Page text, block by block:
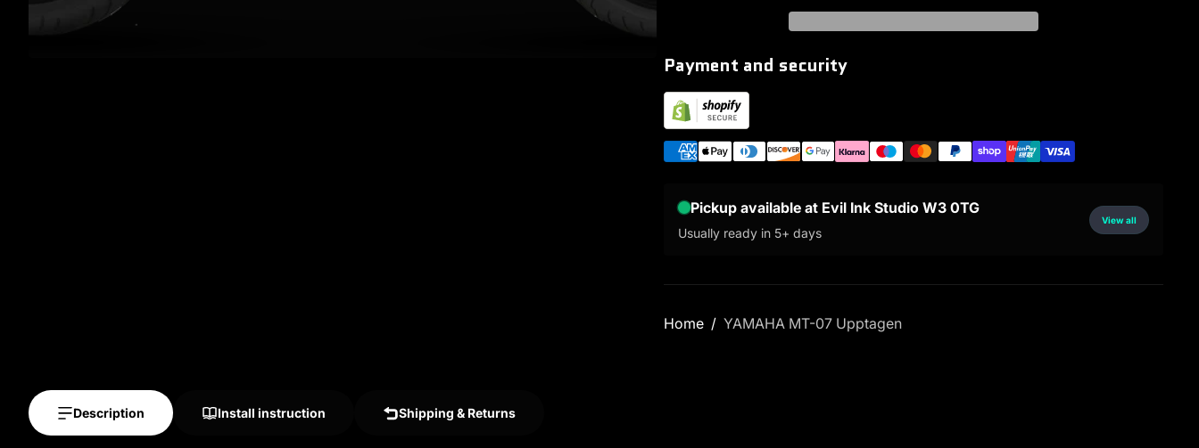
Payment and security
Pickup available at Evil Ink Studio W3 0TG
Usually ready in 5+ days
View all
Home YAMAHA MT-07 Upptagen
Description Install instruction Shipping & Returns